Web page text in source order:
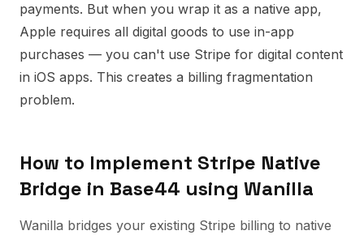
payments. But when you wrap it as a native app,
Apple requires all digital goods to use in-app
purchases — you can't use Stripe for digital content
in iOS apps. This creates a billing fragmentation
problem.
How to Implement Stripe Native
Bridge in Base44 using Wanilla
Wanilla bridges your existing Stripe billing to native